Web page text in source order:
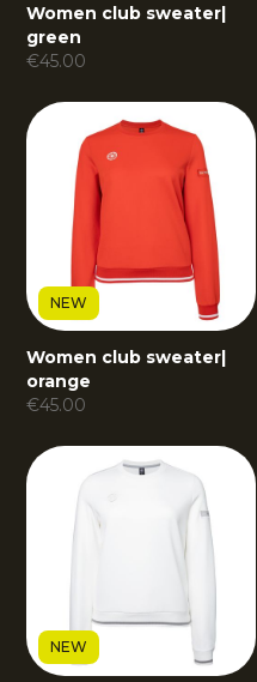
Women club sweater|
green
€45.00
NEW
Women club sweater
orange
€45.00
NEW